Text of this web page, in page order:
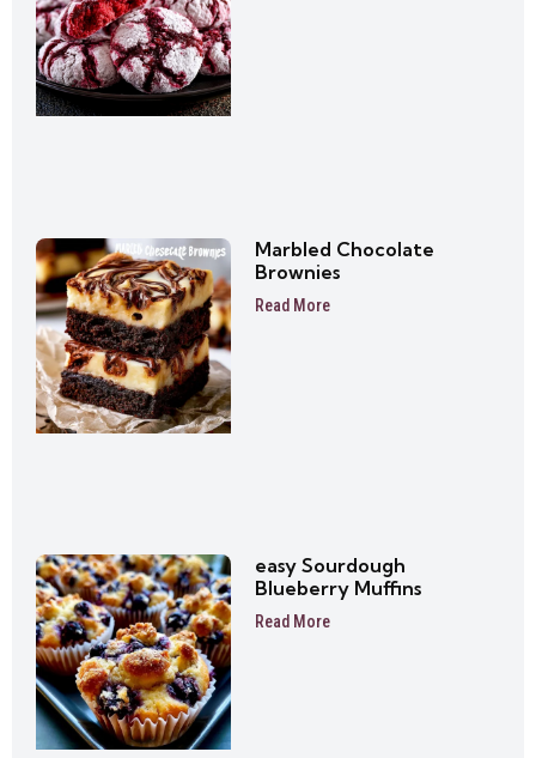
Marbled Chocolate
Brownies
Read More
easy Sourdough
Blueberry Muffins
Read More